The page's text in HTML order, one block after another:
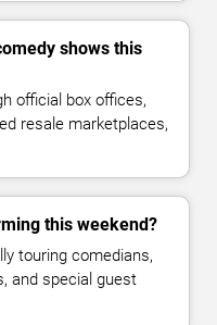
shows this
official box offices,
resale marketplaces,
this weekend?
touring comedians,
and special guest